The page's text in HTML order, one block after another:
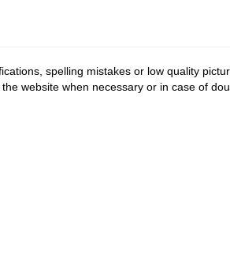
spelling mistakes or low quality
website when necessary or in case of